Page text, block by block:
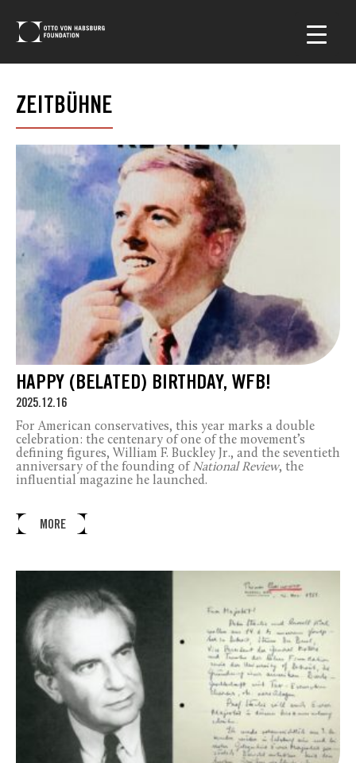
ZEITBÜHNE
HAPPY (BELATED) BIRTHDAY, WFB!
2025.12.16
For American conservatives, this year marks a double
celebration: the centenary of one of the movement’s
defining figures, William F. Buckley Jr., and the seventieth
anniversary of the founding of National Review, the
influential magazine he launched.
MORE